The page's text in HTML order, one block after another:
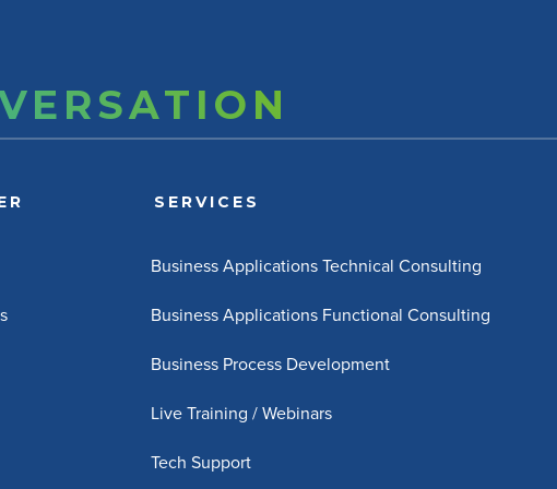
SERVICES
Business Applications Technical Consulting
Business Applications Functional Consulting
Business Process Development
Live Training / Webinars
Tech Support